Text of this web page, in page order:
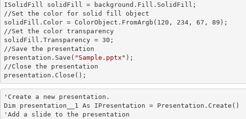
ISolidFill solidFill = background.Fill.SolidFill;
//Set the color for solid
fill object
solidFill.Color = ColorObject.FromArgb(120, 234, 67, 89);
//Set the color transparency
solidFill.Transparency = 30;
//Save the presentation
presentation.Save( "Sample.pptx" );
//Close the presentation
presentation.Close();
'Create a new presentation.
Dim presentation__1 As IPresentation = Presentation.Create()
'Add a slide to the presentation